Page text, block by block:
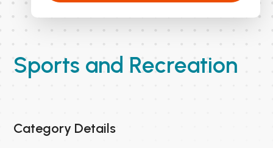
Sports and Recreation
Category Details